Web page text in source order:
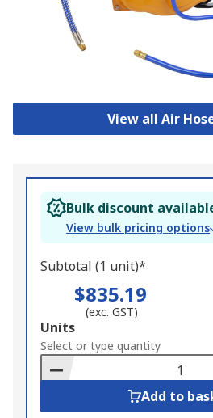
View all Air
Bulk discount
View bulk pricing options
Subtotal (1 unit)*
$835.19
(exc. GST)
Add
to
Basket
Units
Select or type quantity
Add to